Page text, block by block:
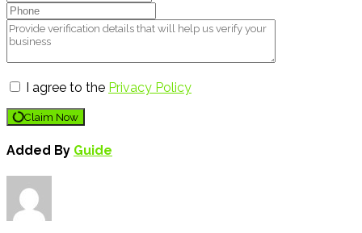
I agree to the Privacy Policy
Claim Now
Added By Guide